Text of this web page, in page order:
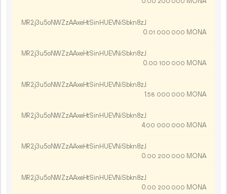
MR2j3u5oNWZzAAxeHtSinHUEVNiSbkn8zJ
0.01 000 000 MONA
MR2j3u5oNWZzAAxeHtSinHUEVNiSbkn8zJ
0.00 100 000 MONA
MR2j3u5oNWZzAAxeHtSinHUEVNiSbkn8zJ
1.58 000 000 MONA
MR2j3u5oNWZzAAxeHtSinHUEVNiSbkn8zJ
4.00 000 000 MONA
MR2j3u5oNWZzAAxeHtSinHUEVNiSbkn8zJ
0.00 200 000 MONA
MR2j3u5oNWZzAAxeHtSinHUEVNiSbkn8zJ
0.00 200 000 MONA